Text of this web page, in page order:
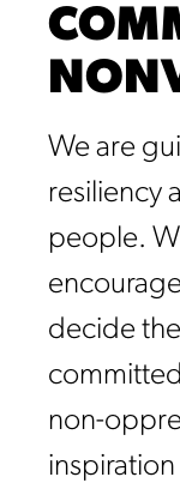
We are
resiliency
people.
decide
non-